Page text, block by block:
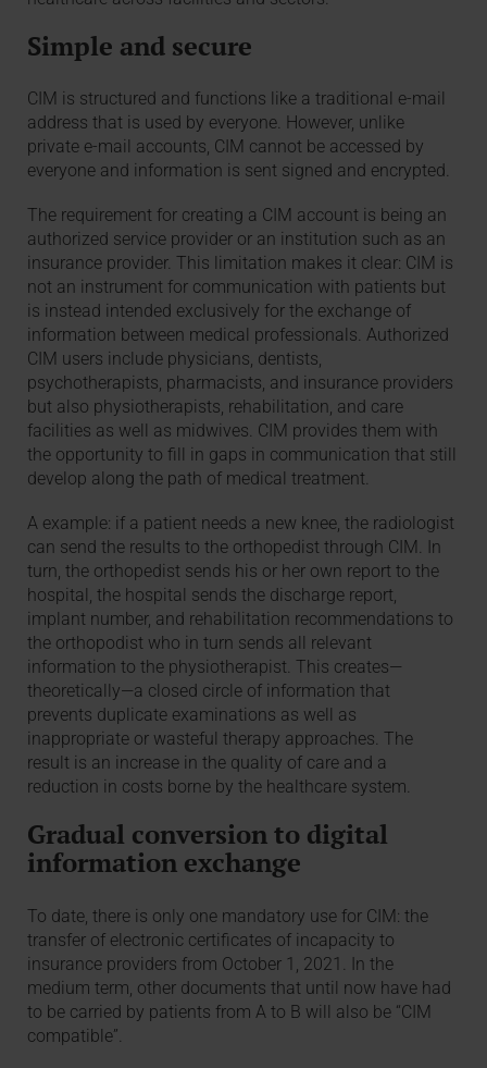
Simple and secure
CIM is structured and functions like a traditional e-mail
address that is used by everyone. However, unlike
private e-mail accounts, CIM cannot be accessed by
everyone and information is sent signed and encrypted.
The requirement for creating a CIM account is being an
authorized service provider or an institution such as an
insurance provider. This limitation makes it clear: CIM is
not an instrument for communication with patients but
is instead intended exclusively for the exchange of
information between medical professionals. Authorized
CIM users include physicians, dentists,
psychotherapists, pharmacists, and insurance providers
but also physiotherapists, rehabilitation, and care
facilities as well as midwives. CIM provides them with
the opportunity to fill in gaps in communication that still
develop along the path of medical treatment.
A example: if a patient needs a new knee, the radiologist
can send the results to the orthopedist through CIM. In
turn, the orthopedist sends his or her own report to the
hospital, the hospital sends the discharge report,
implant number, and rehabilitation recommendations to
the orthopodist who in turn sends all relevant
information to the physiotherapist. This creates—
theoretically—a closed circle of information that
prevents duplicate examinations as well as
inappropriate or wasteful therapy approaches. The
result is an increase in the quality of care and a
reduction in costs borne by the healthcare system.
Gradual conversion to digital
information exchange
To date, there is only one mandatory use for CIM: the
transfer of electronic certificates of incapacity to
insurance providers from October 1, 2021. In the
medium term, other documents that until now have had
to be carried by patients from A to B will also be “CIM
compatible”.